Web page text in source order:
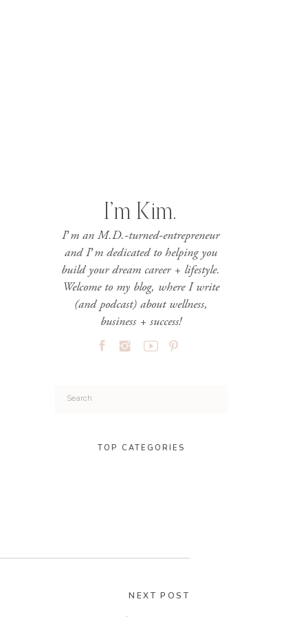
I’m Kim.
I’m an M.D.-turned-entrepreneur
and I’m dedicated to helping you
build your dream career + lifestyle.
Welcome to my blog, where I write
(and podcast) about wellness,
business + success!
Search
TOP CATEGORIES
NEXT POST